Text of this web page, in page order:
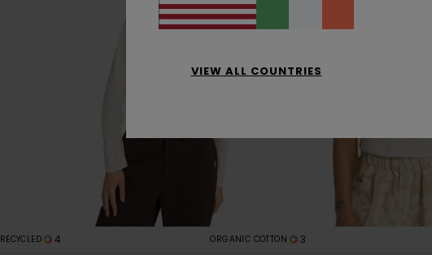
RECYCLED 4 ORGANIC COTTON 3
VIEW ALL COUNTRIES